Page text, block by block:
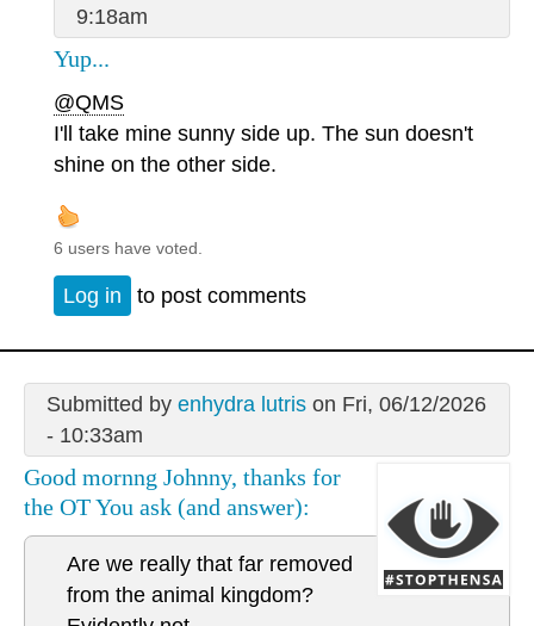
9:18am
Yup...
@QMS
I'll take mine sunny side up. The sun doesn't
shine on the other side.
6 users have voted.
Log in to post comments
Submitted by enhydra lutrison Fri, 06/12/2026
- 10:33am
Good mornng Johnny, thanks for
the OT You ask (and answer):
Are we really that far removed
from the animal kingdom?